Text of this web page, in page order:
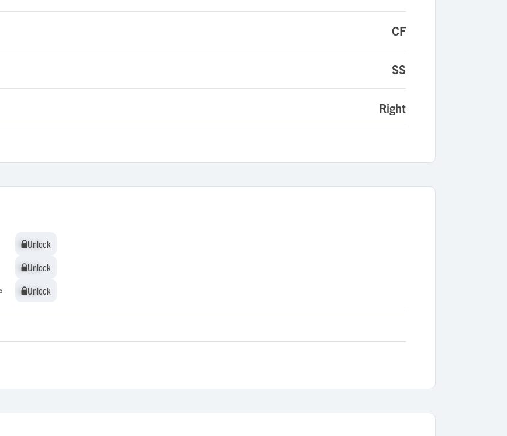
CF
SS
Right
Unlock
Unlock
Unlock
Unlock
Unlock
Unlock